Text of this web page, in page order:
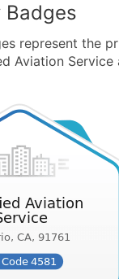
Badges
represent the
Aviation Service